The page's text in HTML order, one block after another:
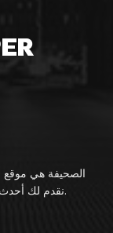
الصحيفة هي موقع
نقدم لك أحدث الأخبار ومقاطع الفيديو مباشرة من صناعة الترفيه.